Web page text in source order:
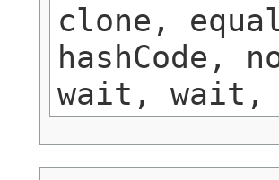
clone,
wait, wait,